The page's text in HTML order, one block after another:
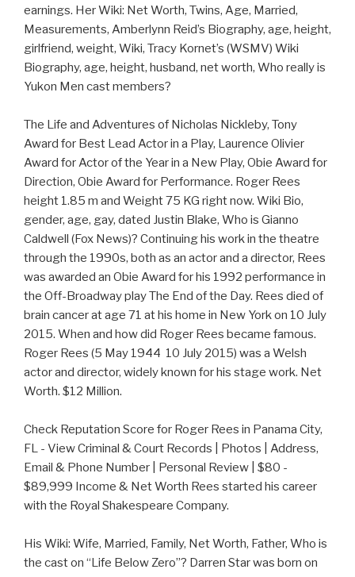
earnings. Her Wiki: Net Worth, Twins, Age, Married,
Measurements, Amberlynn Reid’s Biography, age, height,
girlfriend, weight, Wiki, Tracy Kornet’s (WSMV) Wiki
Biography, age, height, husband, net worth, Who really is
Yukon Men cast members?
The Life and Adventures of Nicholas Nickleby, Tony
Award for Best Lead Actor in a Play, Laurence Olivier
Award for Actor of the Year in a New Play, Obie Award for
Direction, Obie Award for Performance. Roger Rees
height 1.85 m and Weight 75 KG right now. Wiki Bio,
gender, age, gay, dated Justin Blake, Who is Gianno
Caldwell (Fox News)? Continuing his work in the theatre
through the 1990s, both as an actor and a director, Rees
was awarded an Obie Award for his 1992 performance in
the Off-Broadway play The End of the Day. Rees died of
brain cancer at age 71 at his home in New York on 10 July
2015. When and how did Roger Rees became famous.
Roger Rees (5 May 1944  10 July 2015) was a Welsh
actor and director, widely known for his stage work. Net
Worth. $12 Million.
Check Reputation Score for Roger Rees in Panama City,
FL - View Criminal & Court Records | Photos | Address,
Email & Phone Number | Personal Review | $80 -
$89,999 Income & Net Worth Rees started his career
with the Royal Shakespeare Company.
His Wiki: Wife, Married, Family, Net Worth, Father, Who is
the cast on “Life Below Zero”? Darren Star was born on